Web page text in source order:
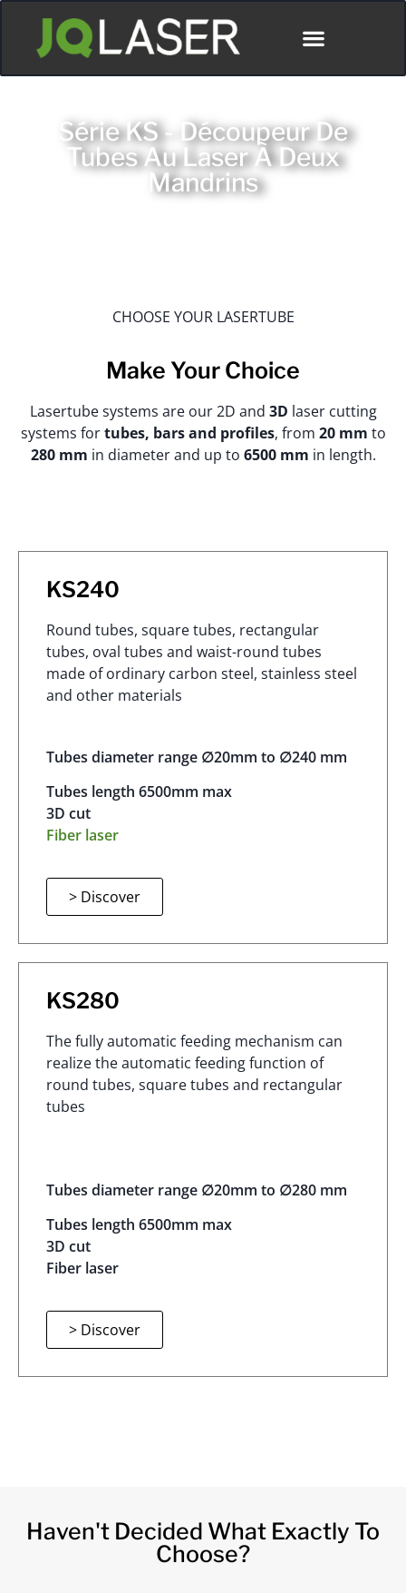
Série KS - Découpeur De
Tubes Au Laser À Deux
Mandrins
CHOOSE YOUR LASERTUBE
Make Your Choice
Lasertube systems are our 2D and 3D laser cutting
systems fortubes, bars and profiles, from 20 mm to
280 mm in diameter and up to 6500 mm in length.
KS240
Round tubes, square tubes, rectangular
tubes, oval tubes and waist-round tubes
made of ordinary carbon steel, stainless steel
and other materials
Tubes diameter range ∅20mm to ∅240 mm
Tubes length 6500mm max
3D cut
Fiber laser
> Discover
KS280
The fully automatic feeding mechanism can
realize the automatic feeding function of
round tubes, square tubes and rectangular
tubes
Tubes diameter range ∅20mm to ∅280 mm
Tubes length 6500mm max
3D cut
Fiber laser
> Discover
Haven't Decided What Exactly To
Choose?